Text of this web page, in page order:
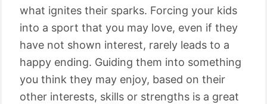
what ignites their sparks. Forcing your kids
into a sport that you may love, even if they
have not shown interest, rarely leads to a
happy ending. Guiding them into something
you think they may enjoy, based on their
other interests, skills or strengths is a great